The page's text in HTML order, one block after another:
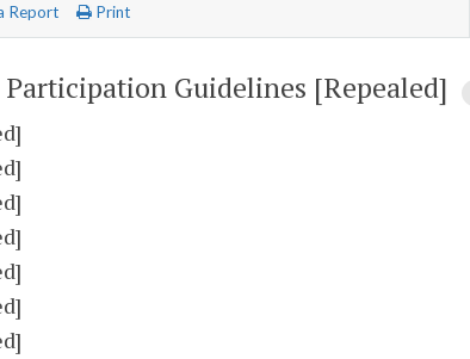
Report Print
Guidelines [Repealed]